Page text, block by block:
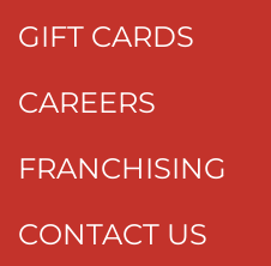
GIFT CARDS
CAREERS
FRANCHISING
CONTACT US